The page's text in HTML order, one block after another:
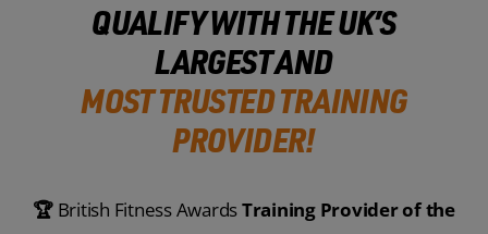
QUALIFY WITH THE UK’S
LARGEST AND
MOST TRUSTED TRAINING
PROVIDER!
🏆 British Fitness AwardsTraining Provider of the